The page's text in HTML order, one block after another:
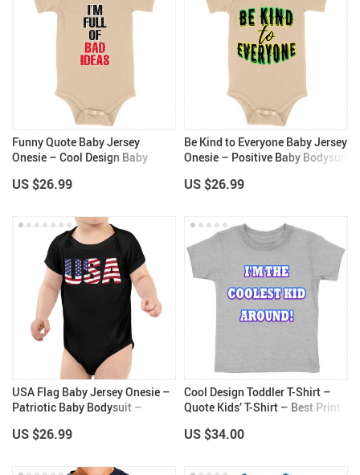
Funny Quote Baby Jersey
Onesie – Cool Design Baby
Piece
US $26.99
Be Kind to Everyone Baby Jersey
Onesie – Positive Baby Bodysuit
US $26.99
USA Flag Baby Jersey Onesie –
Patriotic Baby Bodysuit –
US $26.99
Cool Design Toddler T-Shirt –
Quote Kids’ T-Shirt – Best Print
US $34.00